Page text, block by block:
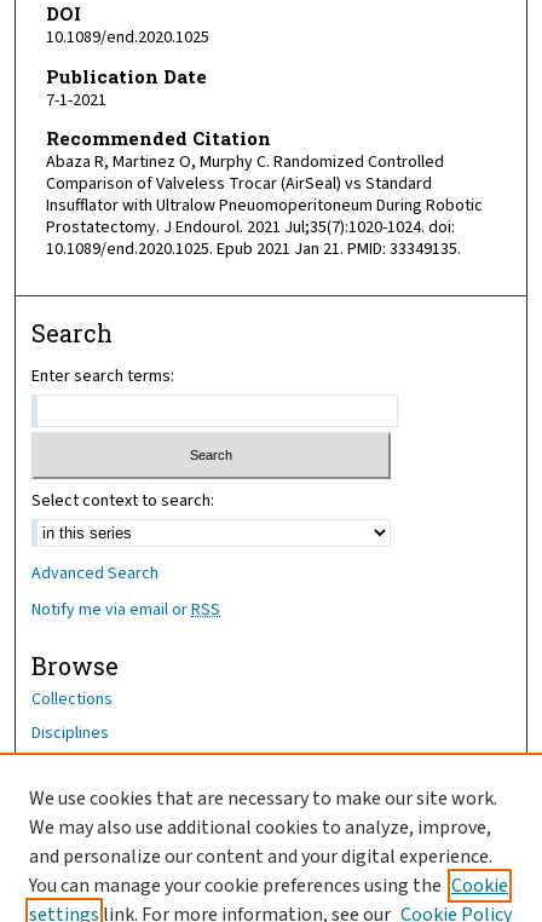
DOI
10.1089/end.2020.1025
Publication Date
7-1-2021
Recommended Citation
Abaza R, Martinez O, Murphy C. Randomized Controlled
Comparison of Valveless Trocar (AirSeal) vs Standard
Insufflator with Ultralow Pneuomoperitoneum During Robotic
Prostatectomy. J Endourol. 2021 Jul;35(7):1020-1024. doi:
10.1089/end.2020.1025. Epub 2021 Jan 21. PMID: 33349135.
Search
Enter search terms:
Select context to search:
Advanced Search
Notify me via email orRSS
Browse
Collections
Disciplines
Author Corner
Author FAQ
OhioHealth News Link
We use cookies that are necessary to make our site work.
We may also use additional cookies to analyze, improve,
and personalize our content and your digital experience.
You can manage your cookie preferences using the Cookie
settings link. For more information, see our Cookie Policy